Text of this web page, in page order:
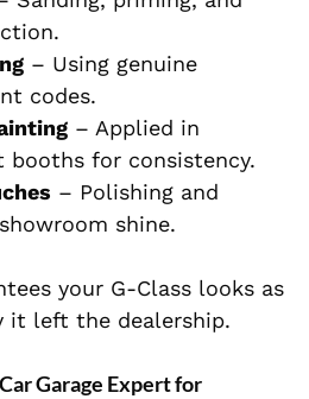
– Using genuine
codes.
– Applied in
booths for consistency.
– Polishing and
shine.
your G-Class looks as
it left the dealership.
Garage Expert for